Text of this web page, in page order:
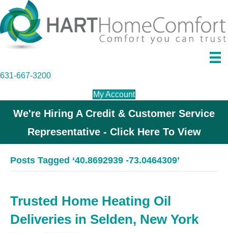
631-667-3200
My Account
We're Hiring A Credit & Customer Service
Representative - Click Here To View
Posts Tagged ‘40.8692939 -73.0464309’
Trusted Home Heating Oil
Deliveries in Selden, New York